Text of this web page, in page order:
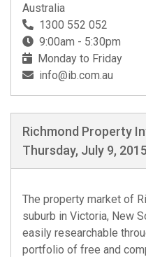
Australia
1300 552 052
9:00am - 5:30pm
Monday to Friday
info@ib.com.au
Richmond Property
Thursday, July 9, 2015
The property market of
suburb in Victoria, New
easily researchable
portfolio of free and